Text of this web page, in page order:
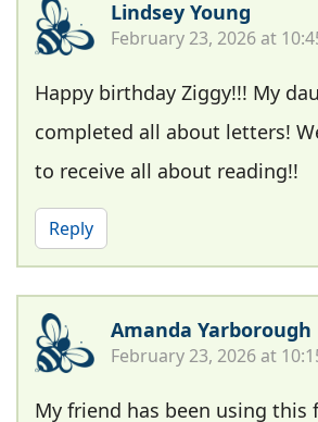
Lindsey Young
February 23, 2026 at
Happy birthday Ziggy!!! My
completed all about letters!
to receive all about reading!!
Reply
Amanda Yarborough
February 23, 2026 at
My friend has been using this